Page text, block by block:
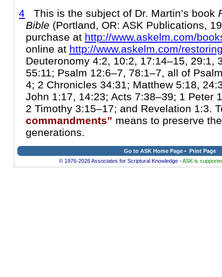
4 This is the subject of Dr. Martin’s book
Bible (Portland, OR: ASK Publications,
purchase at http://www.askelm.com/
online at http://www.askelm.com/
Deuteronomy 4:2, 10:2, 17:14–15, 29:1,
55:11; Psalm 12:6–7, 78:1–7, all of
4; 2 Chronicles 34:31; Matthew 5:18,
John 1:17, 14:23; Acts 7:38–39; 1 Peter
2 Timothy 3:15–17; and Revelation 1:3.
commandments” means to preserve
generations.
Go to ASK Home Page •
Print Page
© 1976-2026 Associates for Scriptural Knowledge -ASK is